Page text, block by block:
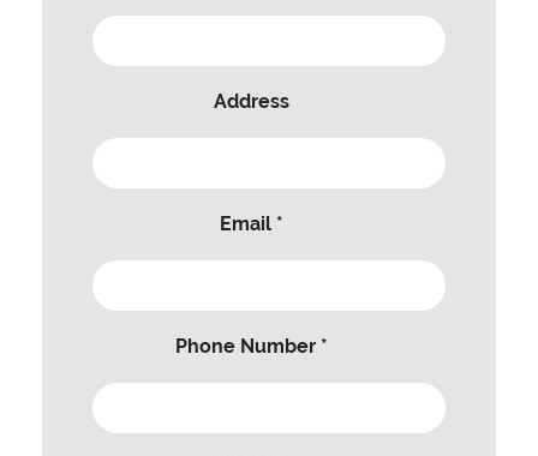
Address
Email *
Phone Number *